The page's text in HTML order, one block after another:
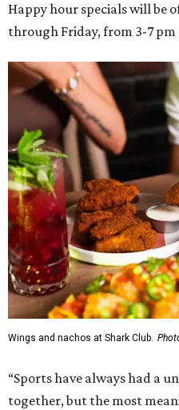
Happy hour specials will be
through Friday, from 3-7 pm
Wings and nachos at Shark Club.
“Sports have always had a
together, but the most